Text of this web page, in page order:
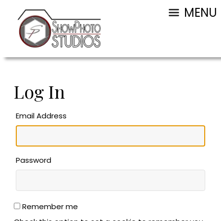
MENU
Log In
Email Address
Password
Remember me